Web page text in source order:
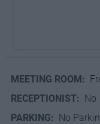
MEETING ROOM:
RECEPTIONIST: No
PARKING: No